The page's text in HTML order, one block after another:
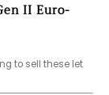
II Euro-
to sell these let